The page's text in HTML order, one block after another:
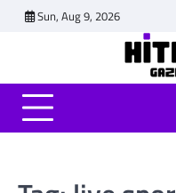
Sun, Aug 9, 2026